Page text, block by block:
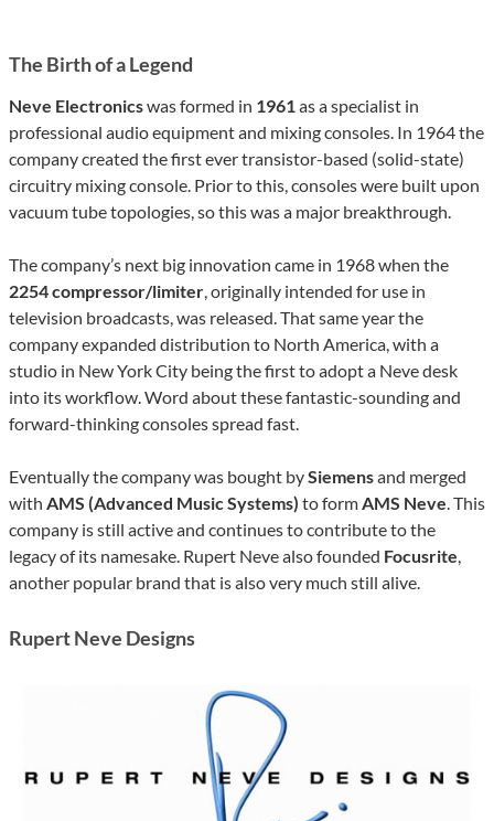
The Birth of a Legend
Neve Electronicswas formed in 1961as a specialist in
professional audio equipment and mixing consoles. In 1964 the
company created the first ever transistor-based (solid-state)
circuitry mixing console. Prior to this, consoles were built upon
vacuum tube topologies, so this was a major breakthrough.
The company’s next big innovation came in 1968 when the
2254 compressor/limiter, originally intended for use in
television broadcasts, was released. That same year the
company expanded distribution to North America, with a
studio in New York City being the first to adopt a Neve desk
into its workflow. Word about these fantastic-sounding and
forward-thinking consoles spread fast.
Eventually the company was bought bySiemensand merged
with AMS (Advanced Music Systems) to formAMS Neve. This
company is still active and continues to contribute to the
legacy of its namesake. Rupert Neve also founded Focusrite,
another popular brand that is also very much still alive.
Rupert Neve Designs